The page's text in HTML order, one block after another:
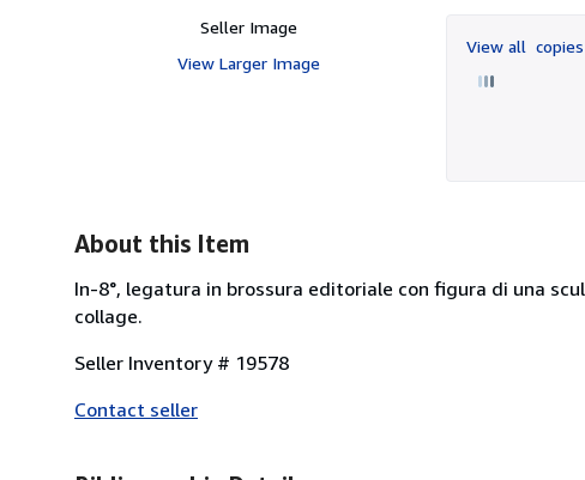
Seller Image
View Larger Image
of
5
View all
About this Item
In-8°, legatura in brossura editoriale con figura di una
collage.
Seller Inventory # 19578
Contact seller